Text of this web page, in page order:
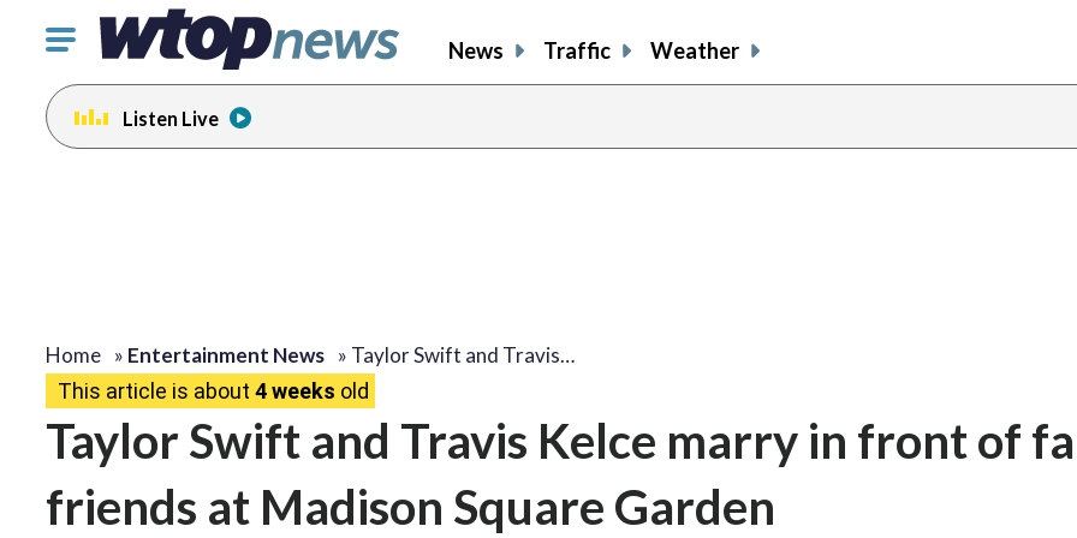
Click
toggle
navigation
menu.
News Traffic Weather
Listen Live
Home » Entertainment News » Taylor Swift and Travis…
This article is about 4 weeks old
Taylor Swift and Travis Kelce marry in front of
friends at Madison Square Garden